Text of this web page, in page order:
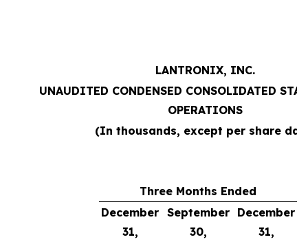
LANTRONIX, INC.
UNAUDITED CONDENSED CONSOLIDATED
OPERATIONS
(In thousands, except per share
Three Months Ended
December
31,
September
30,
December
31,